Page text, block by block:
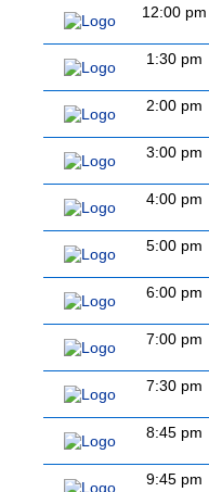
12:00 pm
1:30 pm
2:00 pm
3:00 pm
4:00 pm
5:00 pm
6:00 pm
7:00 pm
7:30 pm
8:45 pm
9:45 pm